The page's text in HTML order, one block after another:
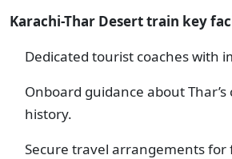
Karachi-Thar Desert train key
Dedicated tourist coaches with
Onboard guidance about
history.
Secure travel arrangements for